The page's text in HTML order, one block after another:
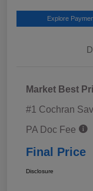
Explore
Market Best
#1 Cochran
PA Doc Fee
Final Price
Disclosure